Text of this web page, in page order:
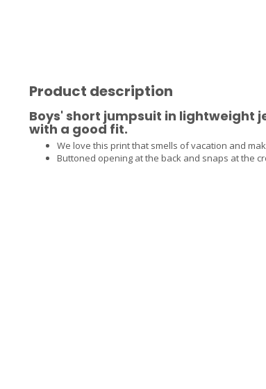
Product description
Boys' short jumpsuit in lightweight
with a good fit.
We love this print that smells of vacation and
Buttoned opening at the back and snaps at the